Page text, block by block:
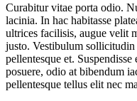
Curabitur vitae porta odio.
lacinia. In hac habitasse
ultrices facilisis, augue velit
justo. Vestibulum
pellentesque et.
posuere, odio at bibendum
pellentesque tellus elit nec